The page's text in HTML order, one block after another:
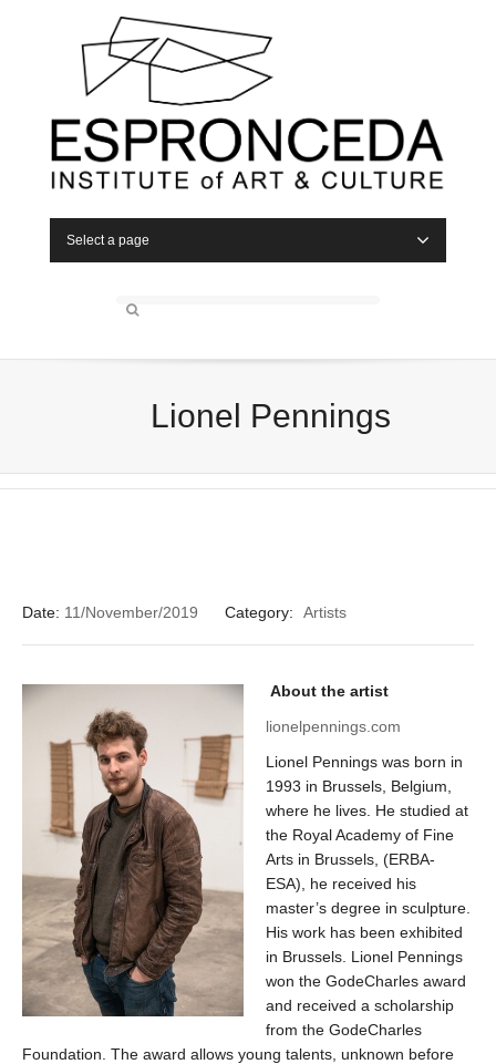
Select a page
Lionel Pennings
Date: 11/November/2019 Category: Artists
About the artist
lionelpennings.com
Lionel Pennings was born in
1993 in Brussels, Belgium,
where he lives. He studied at
the Royal Academy of Fine
Arts in Brussels, (ERBA-
ESA), he received his
master’s degree in sculpture.
His work has been exhibited
in Brussels. Lionel Pennings
won the GodeCharles award
and received a scholarship
from the GodeCharles
Foundation. The award allows young talents, unknown before